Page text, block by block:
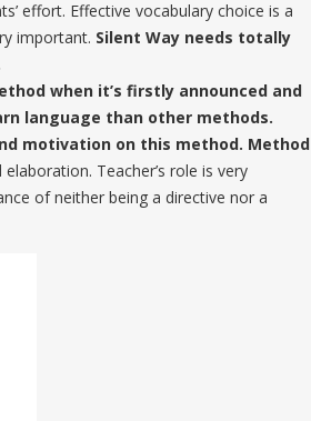
effort. Effective vocabulary choice is a
important. Silent Way needs totally
when it’s firstly announced and
language than other methods.
motivation on this method. Method
Teacher’s role is very
of neither being a directive nor a